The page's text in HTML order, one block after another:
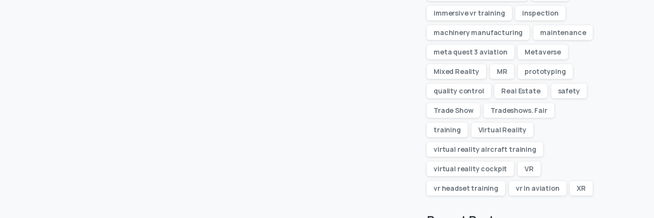
immersive vr training inspection
machinery manufacturing maintenance
meta quest 3 aviation Metaverse
Mixed Reality MR prototyping
quality control Real Estate safety
Trade Show Tradeshows. Fair
training Virtual Reality
virtual reality aircraft training
virtual reality cockpit VR
vr headset training vr in aviation XR